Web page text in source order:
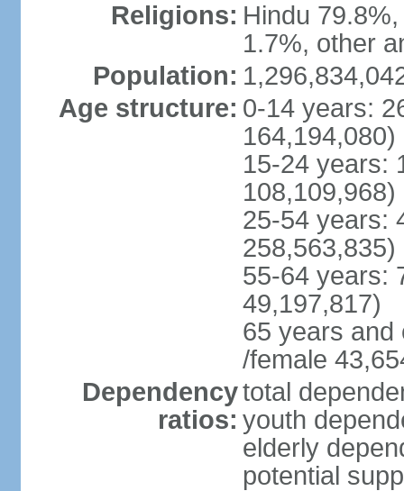
Religions: Hindu
1.7%, other
Population:
Age structure: 0-14 years:
164,194,080)
15-24 years:
108,109,968)
25-54 years:
258,563,835)
55-64 years:
49,197,817)
65 years and
/female
Dependency
ratios:
total
youth
elderly
potential